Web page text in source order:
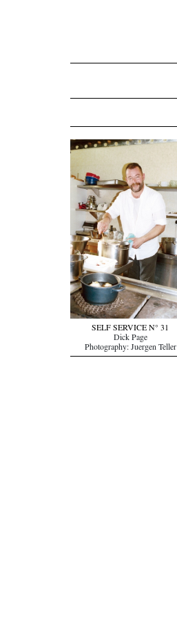
SELF SERVICE N° 31
Dick Page
Photography: Juergen Teller